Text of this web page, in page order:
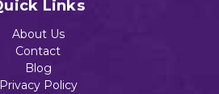
Add to Cart
Links
About Us
Contact
Blog
Privacy Policy